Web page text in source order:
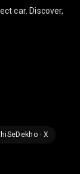
car. Discover,
· X